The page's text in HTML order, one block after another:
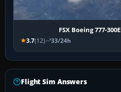
FSX Boeing 777-
3.7(12) 33/24h
Flight Sim Answers